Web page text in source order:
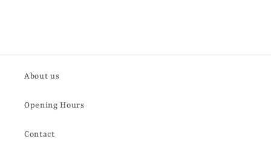
About us
Opening Hours
Contact